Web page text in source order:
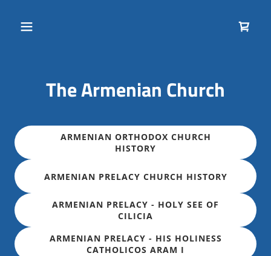
The Armenian Church
ARMENIAN ORTHODOX CHURCH
HISTORY
ARMENIAN PRELACY CHURCH HISTORY
ARMENIAN PRELACY - HOLY SEE OF
CILICIA
ARMENIAN PRELACY - HIS HOLINESS
CATHOLICOS ARAM I